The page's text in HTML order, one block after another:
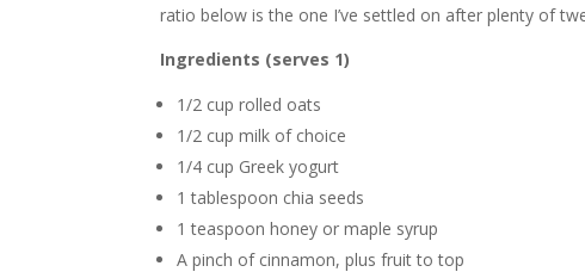
ratio below is the one I’ve settled on after plenty of
Ingredients (serves 1)
1/2 cup rolled oats
1/2 cup milk of choice
1/4 cup Greek yogurt
1 tablespoon chia seeds
1 teaspoon honey or maple syrup
A pinch of cinnamon, plus fruit to top